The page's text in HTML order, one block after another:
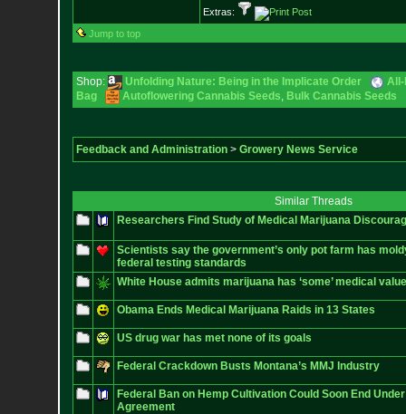
Extras:
Jump to top
Shop: Unfolding Nature: Being in the Implicate Order
All-
Bag
Autoflowering Cannabis Seeds, Bulk Cannabis Seeds
Feedback and Administration> Growery News Service
Similar Threads
Researchers Find Study of Medical Marijuana
Scientists say the government’s only pot farm has
federal testing standards
White House admits marijuana has ‘some’ medical value
Obama Ends Medical Marijuana Raids in 13 States
US drug war has met none of its goals
Federal Crackdown Busts Montana’s MMJ Industry
Federal Ban on Hemp Cultivation Could Soon End
Agreement